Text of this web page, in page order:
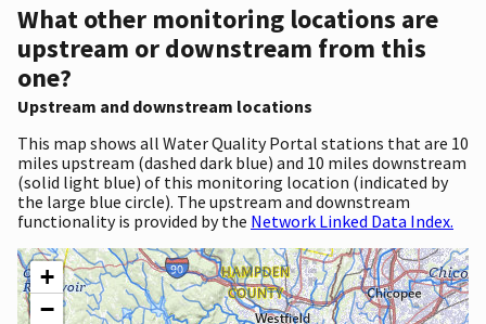
What other monitoring locations are
upstream or downstream from this
one?
Upstream and downstream locations
This map shows all Water Quality Portal stations that are 10
miles upstream (dashed dark blue) and 10 miles downstream
(solid light blue) of this monitoring location (indicated by
the large blue circle). The upstream and downstream
functionality is provided by the Network Linked Data Index.
+
−